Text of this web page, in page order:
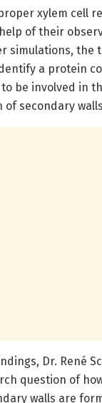
xylem cell
of their
simulations, the
a protein
be involved in
secondary
Dr. René
question of
walls are